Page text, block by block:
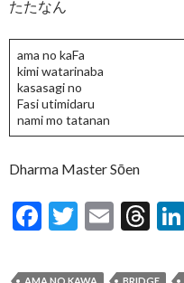
たたなん
ama no kaFa
kimi watarinaba
kasasagi no
Fasi utimidaru
nami mo tatanan
Dharma Master Sōen
F
e
T
itt
E
ai
T
ea